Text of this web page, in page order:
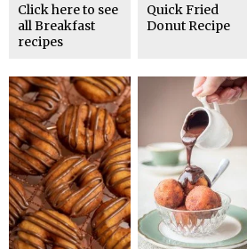
Click here to see
all Breakfast
recipes
Quick Fried
Donut Recipe